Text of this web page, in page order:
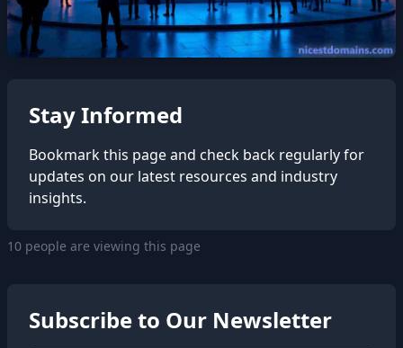
Stay Informed
Bookmark this page and check back regularly for
updates on our latest resources and industry
insights.
10 people are viewing this page
Subscribe to Our Newsletter